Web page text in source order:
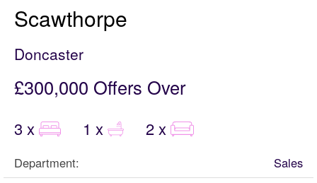
Scawthorpe
Doncaster
£300,000 Offers Over
3 x 1 x 2 x
Department:
Sales